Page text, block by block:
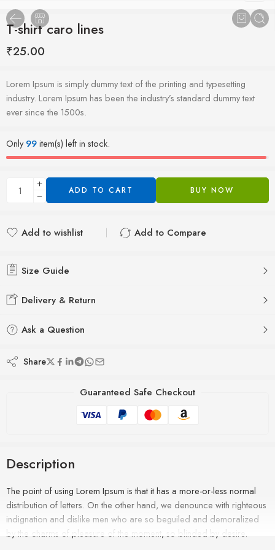
T-shirt caro lines
₹25.00
Lorem Ipsum is simply dummy text of the printing and typesetting
industry. Lorem Ipsum has been the industry’s standard dummy text
ever since the 1500s.
Only99item(s) left in stock.
ADD TO CART BUY NOW
Add to wishlist
Add to Compare
Size Guide
Delivery & Return
Ask a Question
Share
Guaranteed Safe Checkout
Description
The point of using Lorem Ipsum is that it has a more-or-less normal
distribution of letters. On the other hand, we denounce with righteous
indignation and dislike men who are so beguiled and demoralized
by the charms of pleasure of the moment, so blinded by desire.